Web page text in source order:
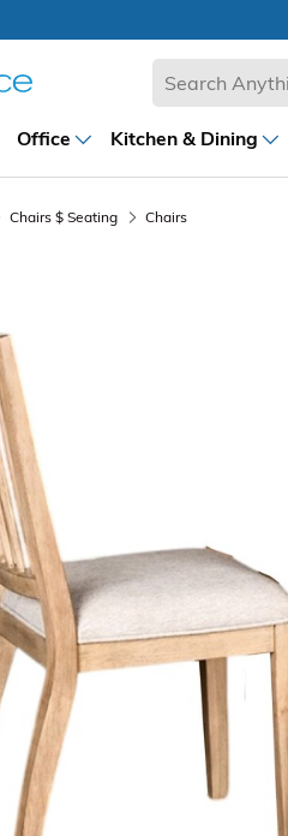
Office Kitchen & Dining
Chairs $ Seating Chairs